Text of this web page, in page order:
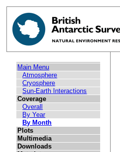
Main Menu
Atmosphere
Cryosphere
Sun-Earth Interactions
Coverage
Overall
By Year
By Month
Plots
Multimedia
Downloads